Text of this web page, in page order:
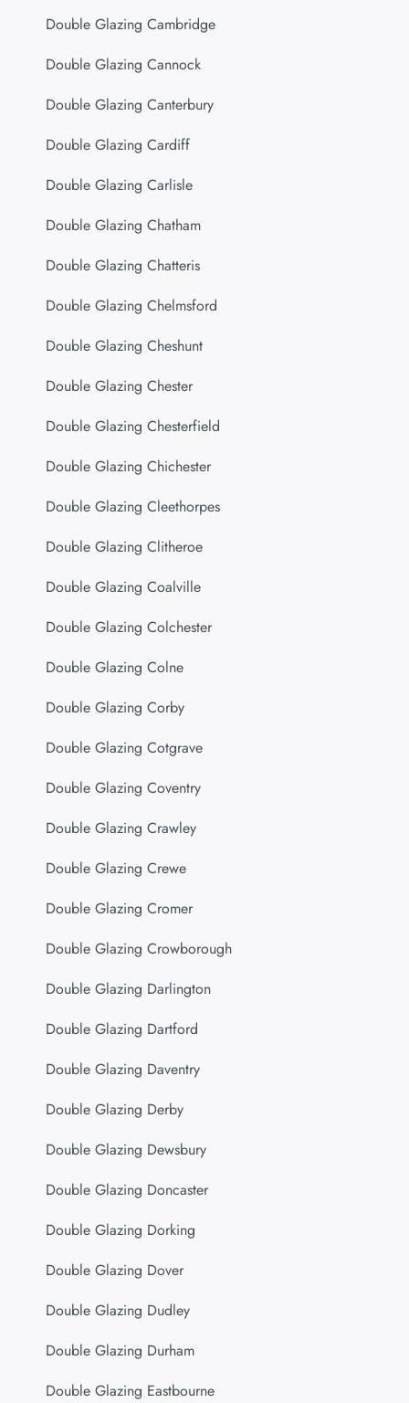
Double Glazing Cambridge
Double Glazing Cannock
Double Glazing Canterbury
Double Glazing Cardiff
Double Glazing Carlisle
Double Glazing Chatham
Double Glazing Chatteris
Double Glazing Chelmsford
Double Glazing Cheshunt
Double Glazing Chester
Double Glazing Chesterfield
Double Glazing Chichester
Double Glazing Cleethorpes
Double Glazing Clitheroe
Double Glazing Coalville
Double Glazing Colchester
Double Glazing Colne
Double Glazing Corby
Double Glazing Cotgrave
Double Glazing Coventry
Double Glazing Crawley
Double Glazing Crewe
Double Glazing Cromer
Double Glazing Crowborough
Double Glazing Darlington
Double Glazing Dartford
Double Glazing Daventry
Double Glazing Derby
Double Glazing Dewsbury
Double Glazing Doncaster
Double Glazing Dorking
Double Glazing Dover
Double Glazing Dudley
Double Glazing Durham
Double Glazing Eastbourne